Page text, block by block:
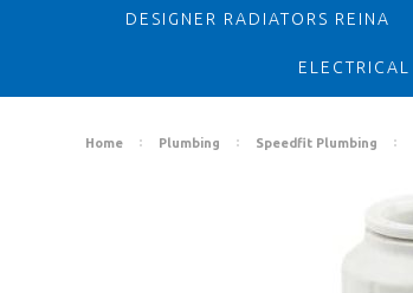
DESIGNER RADIATORS REINA
ELECTRICAL
Home Plumbing Speedfit Plumbing